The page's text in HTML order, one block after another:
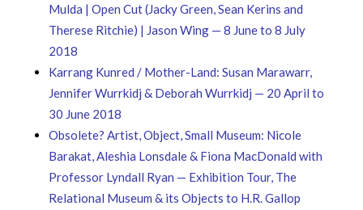
Mulda | Open Cut (Jacky Green, Sean Kerins and
Therese Ritchie) | Jason Wing — 8 June to 8 July
2018
Karrang Kunred / Mother-Land: Susan Marawarr,
Jennifer Wurrkidj & Deborah Wurrkidj — 20 April to
30 June 2018
Obsolete? Artist, Object, Small Museum: Nicole
Barakat, Aleshia Lonsdale & Fiona MacDonald with
Professor Lyndall Ryan — Exhibition Tour, The
Relational Museum & its Objects to H.R. Gallop